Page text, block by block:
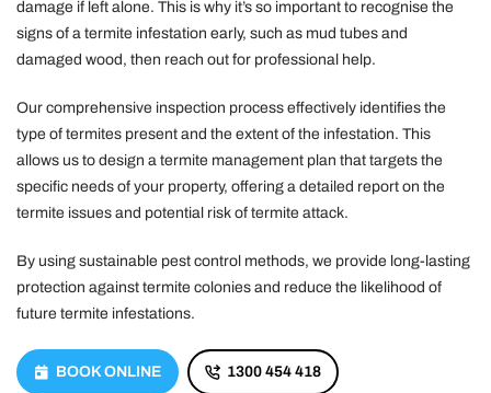
damage if left alone. This is why it’s so important to recognise the
signs of a termite infestation early, such as mud tubes and
damaged wood, then reach out for professional help.
Our comprehensive inspection process effectively identifies the
type of termites present and the extent of the infestation. This
allows us to design a termite management plan that targets the
specific needs of your property, offering a detailed report on the
termite issues and potential risk of termite attack.
By using sustainable pest control methods, we provide long-lasting
protection against termite colonies and reduce the likelihood of
future termite infestations.
BOOK ONLINE 1300 454 418